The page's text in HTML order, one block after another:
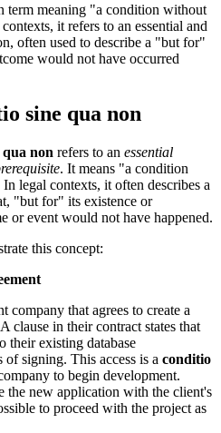
term meaning "a condition without
it refers to an essential and
often used to describe a "but for"
would not have occurred
sine qua non
non refers to an essential
. It means "a condition
legal contexts, it often describes a
"but for" its existence or
or event would not have happened.
this concept:
company that agrees to create a
clause in their contract states that
their existing database
signing. This access is a conditio
to begin development.
the new application with the client's
to proceed with the project as